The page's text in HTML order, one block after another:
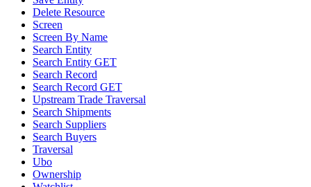
Delete Resource
Screen
Screen By Name
Search Entity
Search Entity GET
Search Record
Search Record GET
Upstream Trade Traversal
Search Shipments
Search Suppliers
Search Buyers
Traversal
Ubo
Ownership